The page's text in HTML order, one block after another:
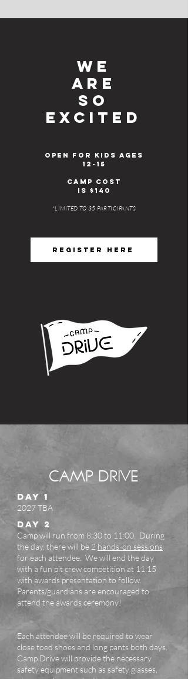
We
ARE
SO
EXCITED
open for kids ages
12-15
Camp cost
IS $140
*LIMITED TO 35 PARTICIPANTS
REGISTER HERE
CAMP DRIVE
DAY 1
2027 TBA
DAY 2
Camp will run from 8:30 to 11:00. During
the day, there will be 2 hands-on sessions
for each attendee. We will end the day
with a fun pit crew competition at 11:15
with awards presentation to follow.
Parents/guardians are encouraged to
attend the awards ceremony!
Each attendee will be required to wear
close toed shoes and long pants both days.
Camp Drive will provide the necessary
safety equipment such as safety glasses,